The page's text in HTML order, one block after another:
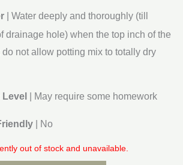
| Water deeply and thoroughly (till
drainage hole) when the top inch of the
not allow potting mix to totally dry
| May require some homework
| No
out of stock and unavailable.